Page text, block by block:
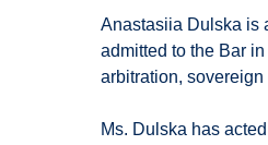
Anastasiia Dulska is
admitted to the Bar
arbitration,
Ms. Dulska has